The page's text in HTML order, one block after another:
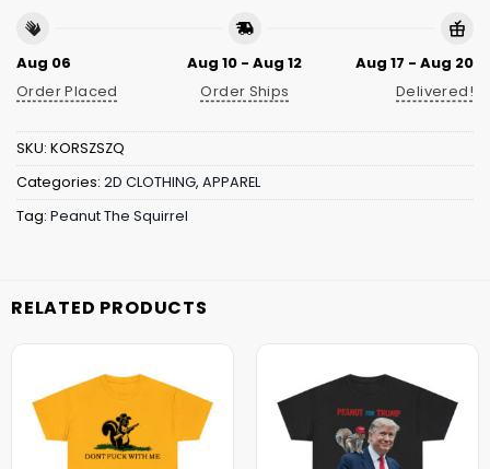
Aug 06
Order Placed
Aug 10 - Aug 12
Order Ships
Aug 17 - Aug 20
Delivered!
SKU: KORSZSZQ
Categories: 2D CLOTHING, APPAREL
Tag: Peanut The Squirrel
RELATED PRODUCTS